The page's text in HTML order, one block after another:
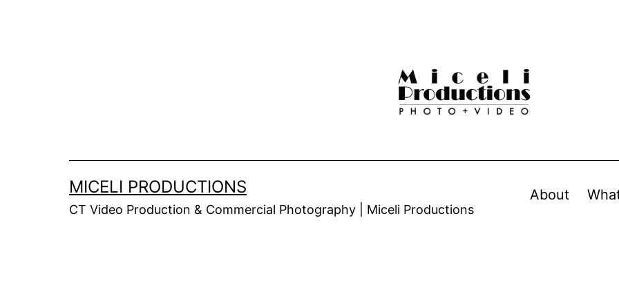
MICELI PRODUCTIONS
CT Video Production & Commercial Photography | Miceli Productions
About